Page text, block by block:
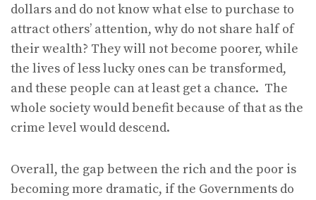
dollars and do not know what else to purchase to
attract others’ attention, why do not share half of
their wealth? They will not become poorer, while
the lives of less lucky ones can be transformed,
and these people can at least get a chance. The
whole society would benefit because of that as the
crime level would descend.
Overall, the gap between the rich and the poor is
becoming more dramatic, if the Governments do